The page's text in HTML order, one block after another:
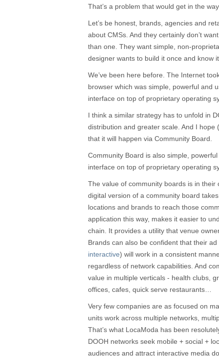
That’s a problem that would get in the
Let’s be honest, brands, agencies and
about CMSs. And they certainly don’t
than one. They want simple, non-
designer wants to build it once and know
We’ve been here before. The Internet
browser which was simple, powerful and
interface on top of proprietary operating
I think a similar strategy has to unfold in
distribution and greater scale. And I hope
that it will happen via Community Board.
Community Board is also simple,
interface on top of proprietary operating
The value of community boards is in their
digital version of a community board
locations and brands to reach those
application this way, makes it easier to
chain. It provides a utility that venue
Brands can also be confident that their ad
interactive) will work in a consistent
regardless of network capabilities. And
value in multiple verticals - health clubs,
offices, cafes, quick serve restaurants…
Very few companies are as focused on
units work across multiple networks,
That’s what LocaModa has been
DOOH networks seek mobile + social +
audiences and attract interactive media